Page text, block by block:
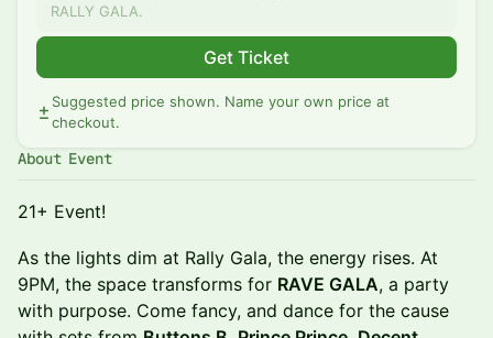
RALLY GALA.
Get Ticket
Suggested price shown. Name your own price at
checkout.
About Event
21+ Event!
As the lights dim at Rally Gala, the energy rises. At
9PM, the space transforms for RAVE GALA, a party
with purpose. Come fancy, and dance for the cause